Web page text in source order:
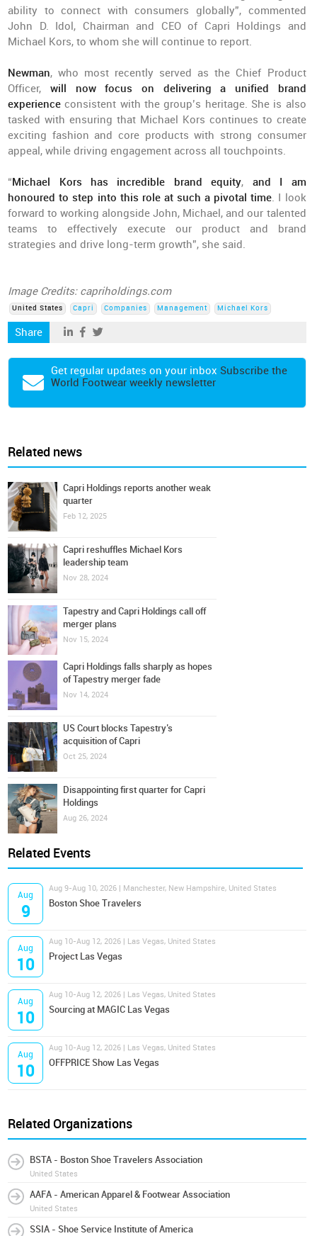
ability to connect with consumers globally”, commented
John D. Idol, Chairman and CEO of Capri Holdings and
Michael Kors, to whom she will continue to report.
Newman, who most recently served as the Chief Product
Officer, will now focus on delivering a unified brand
experience consistent with the group’s heritage. She is also
tasked with ensuring that Michael Kors continues to create
exciting fashion and core products with strong consumer
appeal, while driving engagement across all touchpoints.
“Michael Kors has incredible brand equity, and I am
honoured to step into this role at such a pivotal time. I look
forward to working alongside John, Michael, and our talented
teams to effectively execute our product and brand
strategies and drive long-term growth”, she said.
Image Credits: capriholdings.com
United States Capri Companies Management Michael Kors
Share
Get regular updates on your inbox Subscribe the
World Footwear weekly newsletter
Related news
Capri Holdings reports another weak
quarter
Feb 12, 2025
Capri reshuffles Michael Kors
leadership team
Nov 28, 2024
Tapestry and Capri Holdings call off
merger plans
Nov 15, 2024
Capri Holdings falls sharply as hopes
of Tapestry merger fade
Nov 14, 2024
US Court blocks Tapestry’s
acquisition of Capri
Oct 25, 2024
Disappointing first quarter for Capri
Holdings
Aug 26, 2024
Related Events
Aug
9
Aug 9-Aug 10, 2026 | Manchester, New Hampshire, United States
Boston Shoe Travelers
Aug
10
Aug 10-Aug 12, 2026 | Las Vegas, United States
Project Las Vegas
Aug
10
Aug 10-Aug 12, 2026 | Las Vegas, United States
Sourcing at MAGIC Las Vegas
Aug
10
Aug 10-Aug 12, 2026 | Las Vegas, United States
OFFPRICE Show Las Vegas
Related Organizations
BSTA - Boston Shoe Travelers Association
United States
AAFA - American Apparel & Footwear Association
United States
SSIA - Shoe Service Institute of America